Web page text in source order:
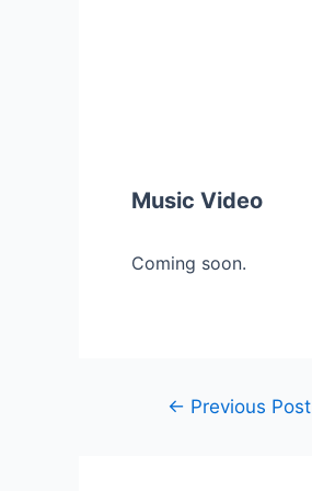
Music Video
Coming soon.
Post← Previous Post